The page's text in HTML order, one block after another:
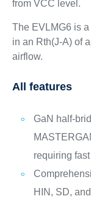
from VCC level.
The EVLMG6 is
in an Rth(J-A) of
airflow.
All features
GaN half-
requiring
HIN, SD,